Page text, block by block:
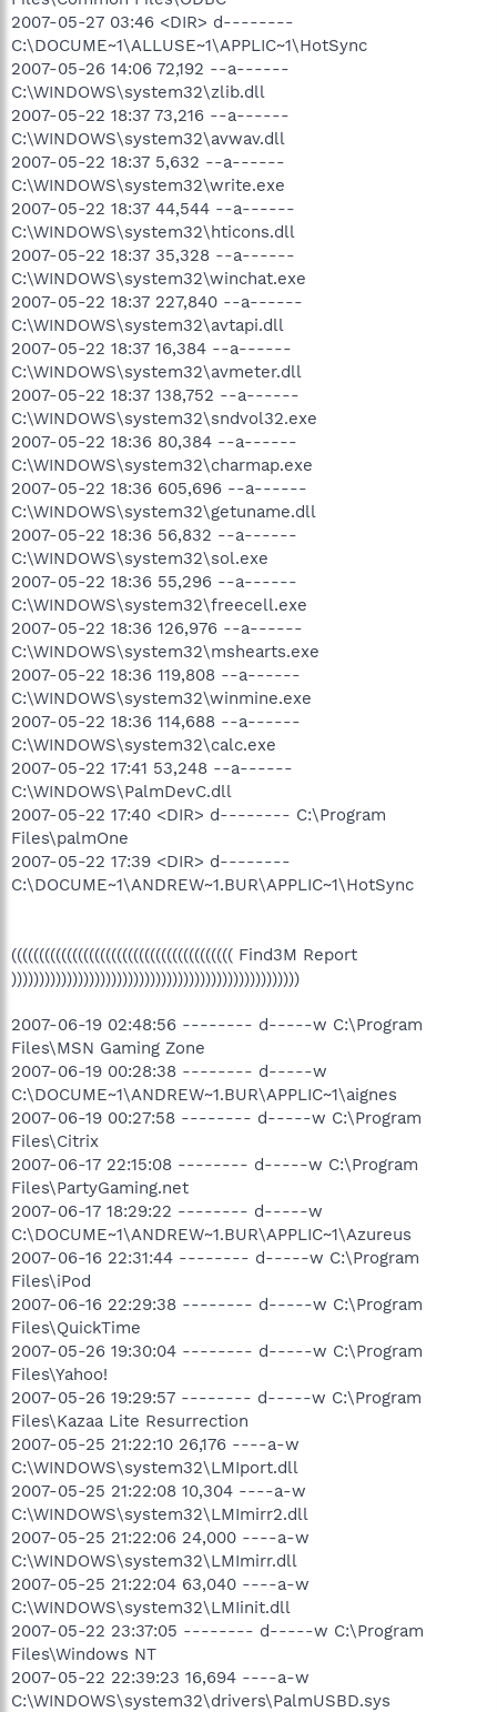
2007-05-27 03:46 <DIR> d--------
C:\DOCUME~1\ALLUSE~1\APPLIC~1\HotSync
2007-05-26 14:06 72,192 --a------
C:\WINDOWS\system32\zlib.dll
2007-05-22 18:37 73,216 --a------
C:\WINDOWS\system32\avwav.dll
2007-05-22 18:37 5,632 --a------
C:\WINDOWS\system32\write.exe
2007-05-22 18:37 44,544 --a------
C:\WINDOWS\system32\hticons.dll
2007-05-22 18:37 35,328 --a------
C:\WINDOWS\system32\winchat.exe
2007-05-22 18:37 227,840 --a------
C:\WINDOWS\system32\avtapi.dll
2007-05-22 18:37 16,384 --a------
C:\WINDOWS\system32\avmeter.dll
2007-05-22 18:37 138,752 --a------
C:\WINDOWS\system32\sndvol32.exe
2007-05-22 18:36 80,384 --a------
C:\WINDOWS\system32\charmap.exe
2007-05-22 18:36 605,696 --a------
C:\WINDOWS\system32\getuname.dll
2007-05-22 18:36 56,832 --a------
C:\WINDOWS\system32\sol.exe
2007-05-22 18:36 55,296 --a------
C:\WINDOWS\system32\freecell.exe
2007-05-22 18:36 126,976 --a------
C:\WINDOWS\system32\mshearts.exe
2007-05-22 18:36 119,808 --a------
C:\WINDOWS\system32\winmine.exe
2007-05-22 18:36 114,688 --a------
C:\WINDOWS\system32\calc.exe
2007-05-22 17:41 53,248 --a------
C:\WINDOWS\PalmDevC.dll
2007-05-22 17:40 <DIR> d-------- C:\Program
Files\palmOne
2007-05-22 17:39 <DIR> d--------
C:\DOCUME~1\ANDREW~1.BUR\APPLIC~1\HotSync
(((((((((((((((((((((((((((((((((((((((( Find3M Report
))))))))))))))))))))))))))))))))))))))))))))))))))))
2007-06-19 02:48:56 -------- d-----w C:\Program
Files\MSN Gaming Zone
2007-06-19 00:28:38 -------- d-----w
C:\DOCUME~1\ANDREW~1.BUR\APPLIC~1\aignes
2007-06-19 00:27:58 -------- d-----w C:\Program
Files\Citrix
2007-06-17 22:15:08 -------- d-----w C:\Program
Files\PartyGaming.net
2007-06-17 18:29:22 -------- d-----w
C:\DOCUME~1\ANDREW~1.BUR\APPLIC~1\Azureus
2007-06-16 22:31:44 -------- d-----w C:\Program
Files\iPod
2007-06-16 22:29:38 -------- d-----w C:\Program
Files\QuickTime
2007-05-26 19:30:04 -------- d-----w C:\Program
Files\Yahoo!
2007-05-26 19:29:57 -------- d-----w C:\Program
Files\Kazaa Lite Resurrection
2007-05-25 21:22:10 26,176 ----a-w
C:\WINDOWS\system32\LMIport.dll
2007-05-25 21:22:08 10,304 ----a-w
C:\WINDOWS\system32\LMImirr2.dll
2007-05-25 21:22:06 24,000 ----a-w
C:\WINDOWS\system32\LMImirr.dll
2007-05-25 21:22:04 63,040 ----a-w
C:\WINDOWS\system32\LMIinit.dll
2007-05-22 23:37:05 -------- d-----w C:\Program
Files\Windows NT
2007-05-22 22:39:23 16,694 ----a-w
C:\WINDOWS\system32\drivers\PalmUSBD.sys